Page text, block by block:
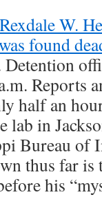
W.
found
Reports
half an
in
Bureau of
thus far
his